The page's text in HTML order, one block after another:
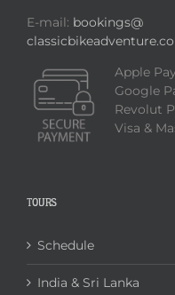
E-mail: bookings@
Apple Pay
Google
Revolut
Visa &
TOURS
Schedule
India & Sri Lanka